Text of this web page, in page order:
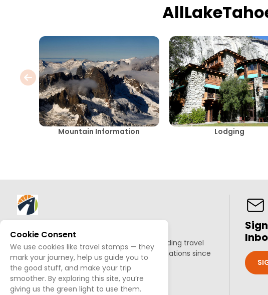
Mountain Information Lodging
About AllTrips
Based out of Jackson Hole, we've been building travel
guides to promote amazing outdoor destinations since
1995.
READ OUR STORY
Cookie Consent
We use cookies like travel stamps — they
mark your journey, help us guide you to
the good stuff, and make your trip
smoother. By exploring this site, you’re
giving us the green light to use them.